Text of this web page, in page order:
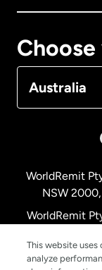
Australia
WorldRemit
NSW
WorldRemit
This website uses
analyze